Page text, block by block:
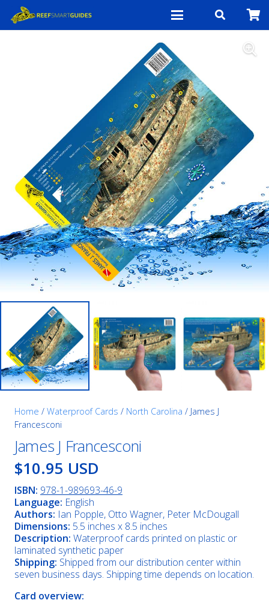
Home / Waterproof Cards / North Carolina / James J
Francesconi
James J Francesconi
$10.95 USD
ISBN: 978-1-989693-46-9
Language: English
Authors: Ian Popple, Otto Wagner, Peter McDougall
Dimensions: 5.5 inches x 8.5 inches
Description: Waterproof cards printed on plastic or
laminated synthetic paper
Shipping: Shipped from our distribution center within
seven business days. Shipping time depends on location.
Card overview: